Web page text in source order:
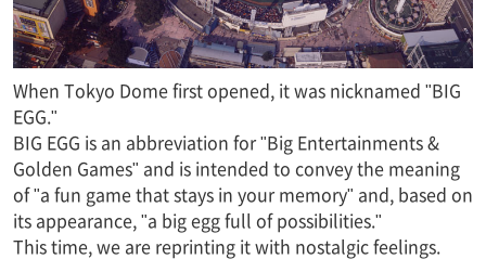
When Tokyo Dome first opened, it was nicknamed "BIG
EGG."
BIG EGG is an abbreviation for "Big Entertainments &
Golden Games" and is intended to convey the meaning
of "a fun game that stays in your memory" and, based on
its appearance, "a big egg full of possibilities."
This time, we are reprinting it with nostalgic feelings.